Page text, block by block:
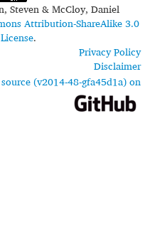
Steven & McCloy, Daniel
Attribution-ShareAlike 3.0
.
Privacy Policy
Disclaimer
(v2014-48-gfa45d1a) on